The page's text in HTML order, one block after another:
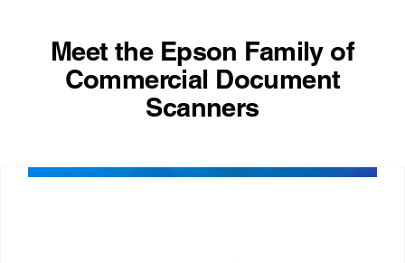
Meet the Epson Family of
Commercial Document
Scanners